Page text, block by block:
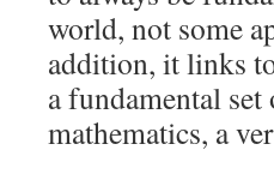
world, not some
addition, it links
a fundamental
mathematics, a